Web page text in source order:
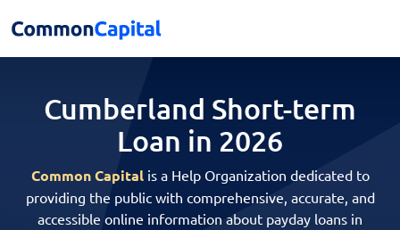
Cumberland Short-term
Loan in 2026
Common Capitalis a Help Organization dedicated to
providing the public with comprehensive, accurate, and
accessible online information about payday loans in